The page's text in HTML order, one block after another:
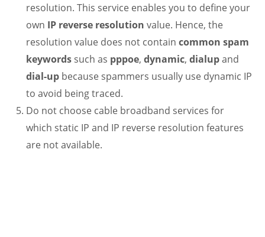
resolution. This service enables you to define your
own IP reverse resolution value. Hence, the
resolution value does not contain common spam
keywords such as pppoe, dynamic, dialupand
dial-up because spammers usually use dynamic IP
to avoid being traced.
Do not choose cable broadband services for
which static IP and IP reverse resolution features
are not available.